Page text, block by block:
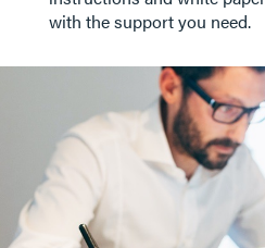
with the support you need.